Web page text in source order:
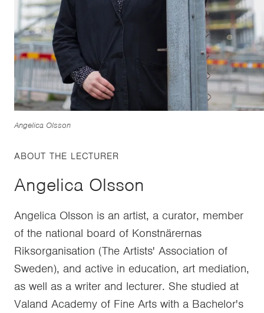
ABOUT THE LECTURER
Angelica Olsson
Angelica Olsson is an artist, a curator, member
of the national board of Konstnärernas
Riksorganisation (The Artists' Association of
Sweden), and active in education, art mediation,
as well as a writer and lecturer. She studied at
Valand Academy of Fine Arts with a Bachelor's
Angelica Olsson